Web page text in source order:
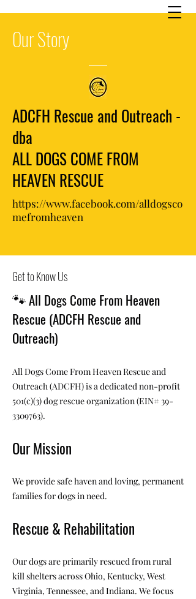
OurStory
ADCFH Rescue and Outreach -
dba
ALL DOGS COME FROM
HEAVEN RESCUE
https://www.facebook.com/alldogsco
mefromheaven
Get to Know Us
🐾All Dogs Come From Heaven
Rescue (ADCFH Rescue and
Outreach)
All Dogs Come From Heaven Rescue and
Outreach (ADCFH) is a dedicated non-profit
501(c)(3) dog rescue organization (EIN# 39-
3309763).
Our Mission
We provide safe haven and loving, permanent
families for dogs in need.
Rescue & Rehabilitation
Our dogs are primarily rescued from rural
kill shelters across Ohio, Kentucky, West
Virginia, Tennessee, and Indiana. We focus